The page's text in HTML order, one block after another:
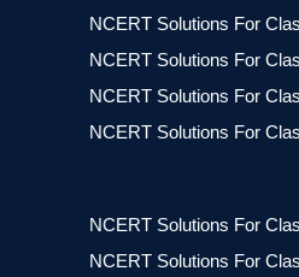
NCERT Solutions For
NCERT Solutions For
NCERT Solutions For
NCERT Solutions For
NCERT Solutions For
NCERT Solutions For